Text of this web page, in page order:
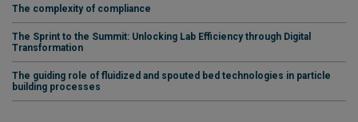
The complexity of compliance
The Sprint to the Summit: Unlocking Lab Efficiency through Digital
Transformation
The guiding role of fluidized and spouted bed technologies in particle
building processes